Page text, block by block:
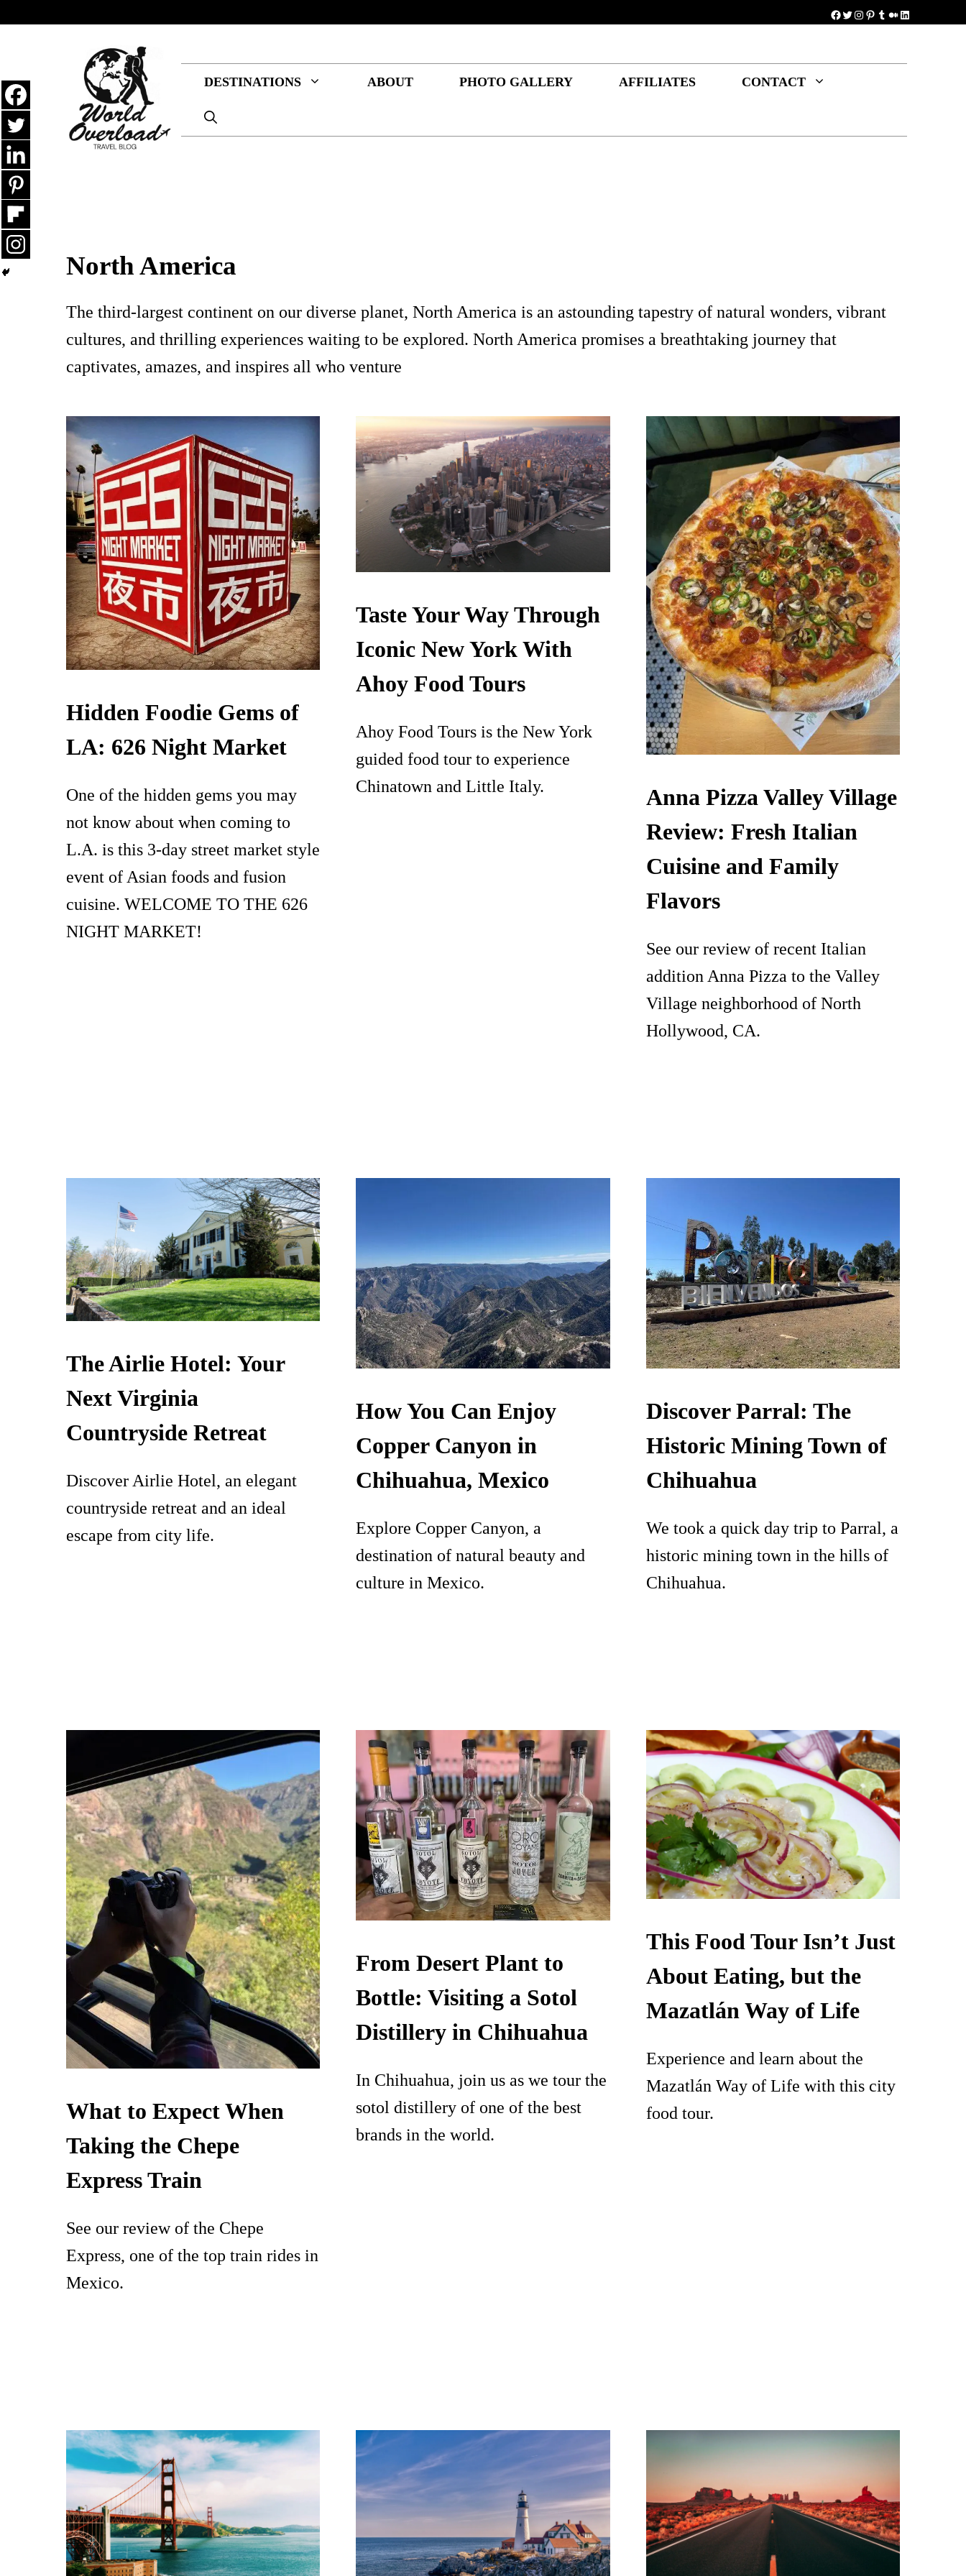
Facebook
Twitter
Instagram
Pinterest
Tumblr
Medium
LinkedIn
DESTINATIONS ABOUT PHOTO GALLERY AFFILIATES CONTACT
North America
The third-largest continent on our diverse planet, North America is an astounding tapestry of natural wonders, vibrant
cultures, and thrilling experiences waiting to be explored. North America promises a breathtaking journey that
captivates, amazes, and inspires all who venture
Hidden Foodie Gems of
LA: 626 Night Market
One of the hidden gems you may
not know about when coming to
L.A. is this 3-day street market style
event of Asian foods and fusion
cuisine. WELCOME TO THE 626
NIGHT MARKET!
Taste Your Way Through
Iconic New York With
Ahoy Food Tours
Ahoy Food Tours is the New York
guided food tour to experience
Chinatown and Little Italy.
Anna Pizza Valley Village
Review: Fresh Italian
Cuisine and Family
Flavors
See our review of recent Italian
addition Anna Pizza to the Valley
Village neighborhood of North
Hollywood, CA.
The Airlie Hotel: Your
Next Virginia
Countryside Retreat
Discover Airlie Hotel, an elegant
countryside retreat and an ideal
escape from city life.
How You Can Enjoy
Copper Canyon in
Chihuahua, Mexico
Explore Copper Canyon, a
destination of natural beauty and
culture in Mexico.
Discover Parral: The
Historic Mining Town of
Chihuahua
We took a quick day trip to Parral, a
historic mining town in the hills of
Chihuahua.
What to Expect When
Taking the Chepe
Express Train
See our review of the Chepe
Express, one of the top train rides in
Mexico.
From Desert Plant to
Bottle: Visiting a Sotol
Distillery in Chihuahua
In Chihuahua, join us as we tour the
sotol distillery of one of the best
brands in the world.
This Food Tour Isn’t Just
About Eating, but the
Mazatlán Way of Life
Experience and learn about the
Mazatlán Way of Life with this city
food tour.